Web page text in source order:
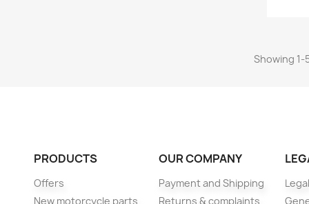
Showing 1-
PRODUCTS
Offers
New motorcycle parts
OUR COMPANY
Payment and Shipping
Returns & complaints